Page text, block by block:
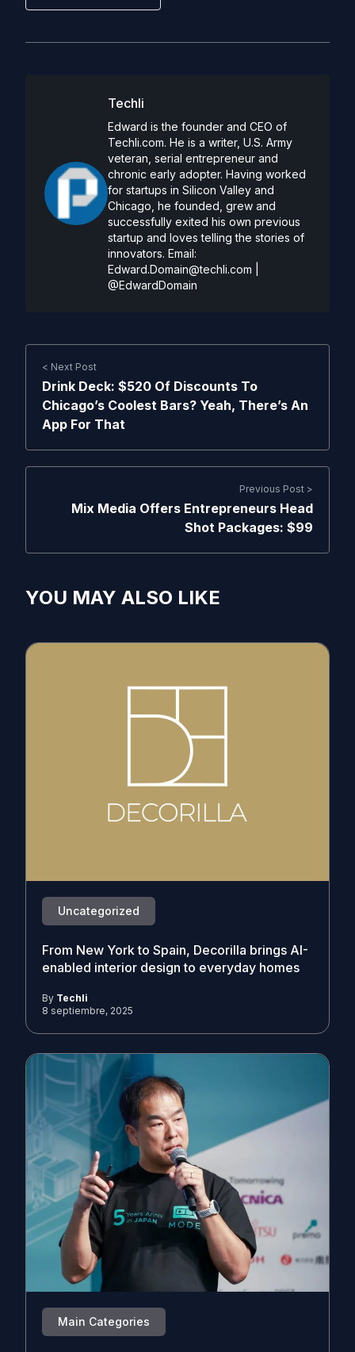
Techli
Edward is the founder and CEO of
Techli.com. He is a writer, U.S. Army
veteran, serial entrepreneur and
chronic early adopter. Having worked
for startups in Silicon Valley and
Chicago, he founded, grew and
successfully exited his own previous
startup and loves telling the stories of
innovators. Email:
Edward.Domain@techli.com
@EdwardDomain
< Next Post
Drink Deck: $520 Of Discounts To
Chicago’s Coolest Bars? Yeah, There’s An
App For That
Previous Post >
Mix Media Offers Entrepreneurs Head
Shot Packages: $99
YOU MAY ALSO LIKE
Uncategorized
From New York to Spain, Decorilla brings AI-
enabled interior design to everyday homes
By Techli
8 septiembre, 2025
Main Categories